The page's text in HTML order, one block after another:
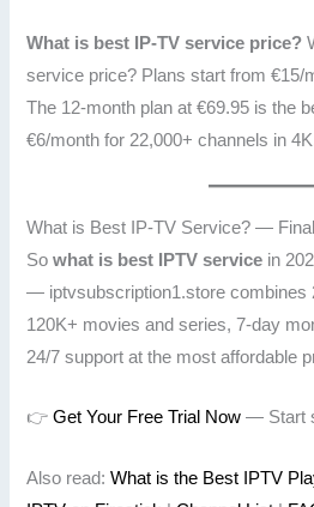
What is best IP-TV service price?
service price? Plans start from €15/
The 12-month plan at €69.95 is the
€6/month for 22,000+ channels in
What is Best IP-TV Service? —
Sowhat is best IPTV service in
— iptvsubscription1.store combines
120K+ movies and series, 7-day
24/7 support at the most affordable
👉Get Your Free Trial Now — Start
Also read:What is the Best IPTV